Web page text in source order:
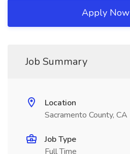
Apply Now
Job Summary
Location
Sacramento County, CA
Job Type
Full Time